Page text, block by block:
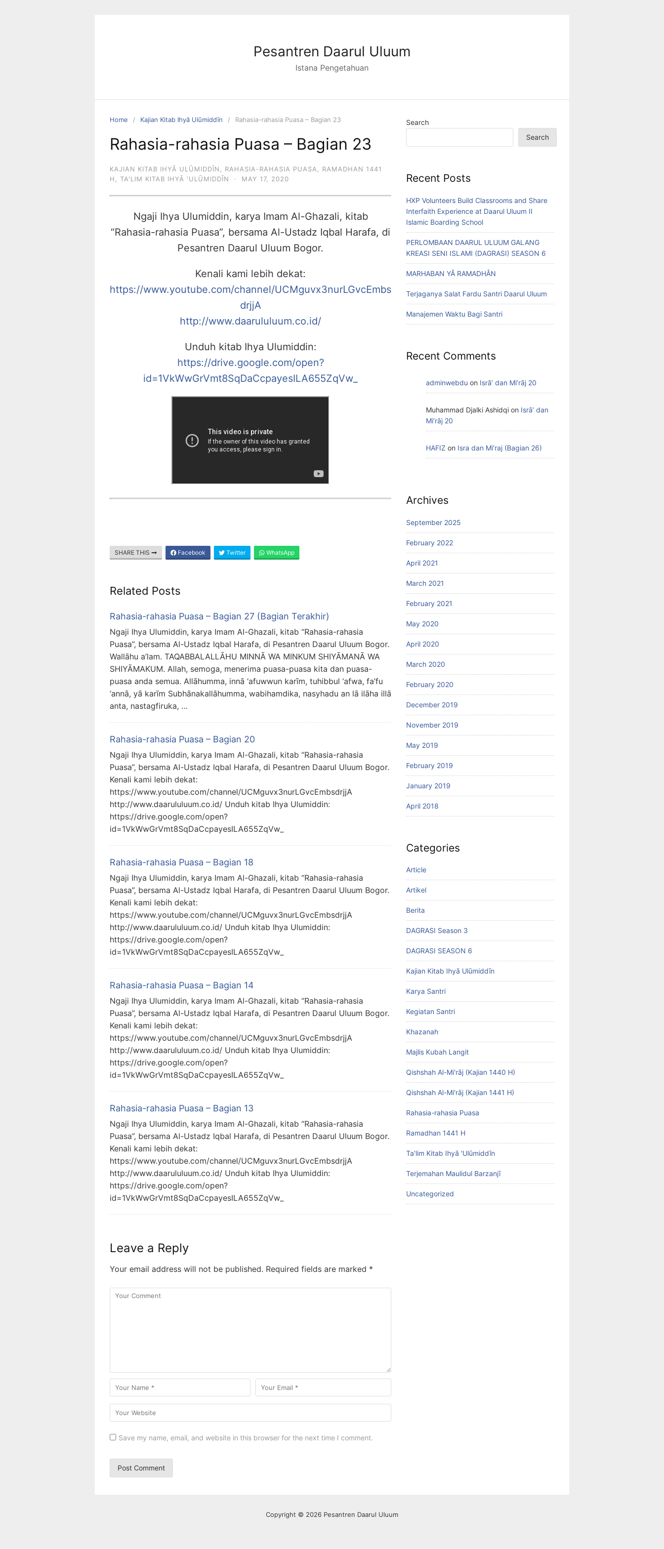
Pesantren Daarul Uluum
Istana Pengetahuan
Home Kajian Kitab Ihyā Ulūmiddīn Rahasia-rahasia Puasa – Bagian 23
Rahasia-rahasia Puasa – Bagian 23
KAJIAN KITAB IHYĀ ULŪMIDDĪN RAHASIA-RAHASIA PUASA
RAMADHAN 1441
H
TA'LIM KITAB IHYĀ 'ULŪMIDDĪN · MAY 17, 2020
Ngaji Ihya Ulumiddin, karya Imam Al-Ghazali, kitab
“Rahasia-rahasia Puasa”, bersama Al-Ustadz Iqbal Harafa, di
Pesantren Daarul Uluum Bogor.
Kenali kami lebih dekat:
https://www.youtube.com/channel/UCMguvx3nurLGvcEmbs
drjjA
http://www.daarululuum.co.id/
Unduh kitab Ihya Ulumiddin:
https://drive.google.com/open?
id=1VkWwGrVmt8SqDaCcpayesILA655ZqVw_
SHARE THIS Facebook Twitter WhatsApp
Related Posts
Rahasia-rahasia Puasa – Bagian 27 (Bagian Terakhir)
Ngaji Ihya Ulumiddin, karya Imam Al-Ghazali, kitab “Rahasia-rahasia
Puasa”, bersama Al-Ustadz Iqbal Harafa, di Pesantren Daarul Uluum Bogor.
Wallāhu a’lam. TAQABBALALLĀHU MINNĀ WA MINKUM SHIYĀMANĀ WA
SHIYĀMAKUM. Allah, semoga, menerima puasa-puasa kita dan puasa-
puasa anda semua. Allāhumma, innā ‘afuwwun karīm, tuhibbul ‘afwa, fa’fu
‘annā, yā karīm Subhānakallāhumma, wabihamdika, nasyhadu an lā ilāha illā
anta, nastagfiruka, …
Rahasia-rahasia Puasa – Bagian 20
Ngaji Ihya Ulumiddin, karya Imam Al-Ghazali, kitab “Rahasia-rahasia
Puasa”, bersama Al-Ustadz Iqbal Harafa, di Pesantren Daarul Uluum Bogor.
Kenali kami lebih dekat:
https://www.youtube.com/channel/UCMguvx3nurLGvcEmbsdrjjA
http://www.daarululuum.co.id/ Unduh kitab Ihya Ulumiddin:
https://drive.google.com/open?
id=1VkWwGrVmt8SqDaCcpayesILA655ZqVw_
Rahasia-rahasia Puasa – Bagian 18
Ngaji Ihya Ulumiddin, karya Imam Al-Ghazali, kitab “Rahasia-rahasia
Puasa”, bersama Al-Ustadz Iqbal Harafa, di Pesantren Daarul Uluum Bogor.
Kenali kami lebih dekat:
https://www.youtube.com/channel/UCMguvx3nurLGvcEmbsdrjjA
http://www.daarululuum.co.id/ Unduh kitab Ihya Ulumiddin:
https://drive.google.com/open?
id=1VkWwGrVmt8SqDaCcpayesILA655ZqVw_
Rahasia-rahasia Puasa – Bagian 14
Ngaji Ihya Ulumiddin, karya Imam Al-Ghazali, kitab “Rahasia-rahasia
Puasa”, bersama Al-Ustadz Iqbal Harafa, di Pesantren Daarul Uluum Bogor.
Kenali kami lebih dekat:
https://www.youtube.com/channel/UCMguvx3nurLGvcEmbsdrjjA
http://www.daarululuum.co.id/ Unduh kitab Ihya Ulumiddin:
https://drive.google.com/open?
id=1VkWwGrVmt8SqDaCcpayesILA655ZqVw_
Rahasia-rahasia Puasa – Bagian 13
Ngaji Ihya Ulumiddin, karya Imam Al-Ghazali, kitab “Rahasia-rahasia
Puasa”, bersama Al-Ustadz Iqbal Harafa, di Pesantren Daarul Uluum Bogor.
Kenali kami lebih dekat:
https://www.youtube.com/channel/UCMguvx3nurLGvcEmbsdrjjA
http://www.daarululuum.co.id/ Unduh kitab Ihya Ulumiddin:
https://drive.google.com/open?
id=1VkWwGrVmt8SqDaCcpayesILA655ZqVw_
Leave a Reply
Your email address will not be published. Required fields are marked *
Save my name, email, and website in this browser for the next time I comment.
Search
Search
Recent Posts
HXP Volunteers Build Classrooms and Share
Interfaith Experience at Daarul Uluum II
Islamic Boarding School
PERLOMBAAN DAARUL ULUUM GALANG
KREASI SENI ISLAMI (DAGRASI) SEASON 6
MARHABAN YÂ RAMADHÂN
Terjaganya Salat Fardu Santri Daarul Uluum
Manajemen Waktu Bagi Santri
Recent Comments
adminwebdu on Isrā’ dan Mi’rāj 20
Muhammad Djalki Ashidqi on Isrā’ dan
Mi’rāj 20
HAFIZ on Isra dan Mi’raj (Bagian 26)
Archives
September 2025
February 2022
April 2021
March 2021
February 2021
May 2020
April 2020
March 2020
February 2020
December 2019
November 2019
May 2019
February 2019
January 2019
April 2018
Categories
Article
Artikel
Berita
DAGRASI Season 3
DAGRASI SEASON 6
Kajian Kitab Ihyā Ulūmiddīn
Karya Santri
Kegiatan Santri
Khazanah
Majlis Kubah Langit
Qishshah Al-Mi'rāj (Kajian 1440 H)
Qishshah Al-Mi'rāj (Kajian 1441 H)
Rahasia-rahasia Puasa
Ramadhan 1441 H
Ta'lim Kitab Ihyā 'Ulūmiddīn
Terjemahan Maulidul Barzanjī
Uncategorized
Copyright © 2026 Pesantren Daarul Uluum